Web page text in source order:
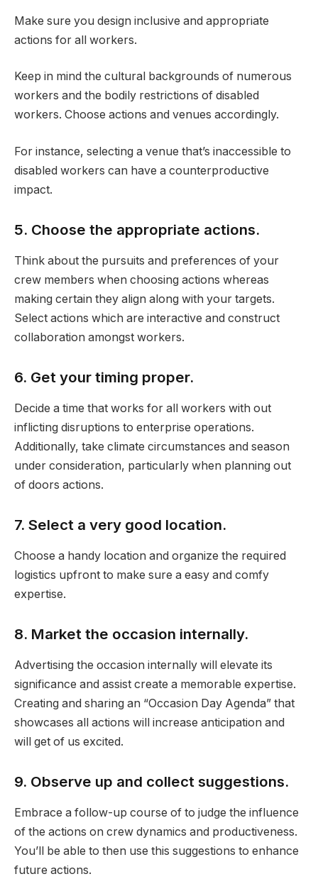
Make sure you design inclusive and appropriate
actions for all workers.
Keep in mind the cultural backgrounds of numerous
workers and the bodily restrictions of disabled
workers. Choose actions and venues accordingly.
For instance, selecting a venue that’s inaccessible to
disabled workers can have a counterproductive
impact.
5. Choose the appropriate actions.
Think about the pursuits and preferences of your
crew members when choosing actions whereas
making certain they align along with your targets.
Select actions which are interactive and construct
collaboration amongst workers.
6. Get your timing proper.
Decide a time that works for all workers with out
inflicting disruptions to enterprise operations.
Additionally, take climate circumstances and season
under consideration, particularly when planning out
of doors actions.
7. Select a very good location.
Choose a handy location and organize the required
logistics upfront to make sure a easy and comfy
expertise.
8. Market the occasion internally.
Advertising the occasion internally will elevate its
significance and assist create a memorable expertise.
Creating and sharing an “Occasion Day Agenda” that
showcases all actions will increase anticipation and
will get of us excited.
9. Observe up and collect suggestions.
Embrace a follow-up course of to judge the influence
of the actions on crew dynamics and productiveness.
You’ll be able to then use this suggestions to enhance
future actions.